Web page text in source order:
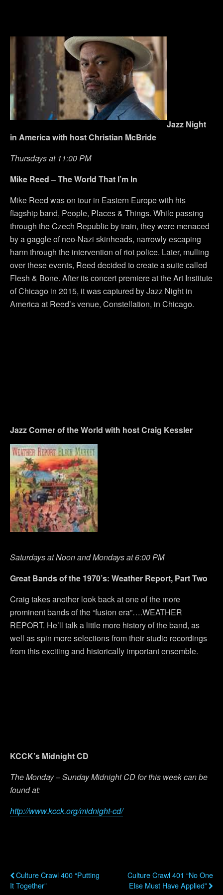
Jazz Night
in America with host Christian McBride
Thursdays at 11:00 PM
Mike Reed – The World That I’m In
Mike Reed was on tour in Eastern Europe with his
flagship band, People, Places & Things. While passing
through the Czech Republic by train, they were menaced
by a gaggle of neo-Nazi skinheads, narrowly escaping
harm through the intervention of riot police. Later, mulling
over these events, Reed decided to create a suite called
Flesh & Bone. After its concert premiere at the Art Institute
of Chicago in 2015, it was captured by Jazz Night in
America at Reed’s venue, Constellation, in Chicago.
Jazz Corner of the World with host Craig Kessler
Saturdays at Noon and Mondays at 6:00 PM
Great Bands of the 1970’s: Weather Report, Part Two
Craig takes another look back at one of the more
prominent bands of the “fusion era”….WEATHER
REPORT. He’ll talk a little more history of the band, as
well as spin more selections from their studio recordings
from this exciting and historically important ensemble.
KCCK’s Midnight CD
The Monday – Sunday Midnight CD for this week can be
found at:
http://www.kcck.org/midnight-cd/
Culture Crawl 400 “Putting
It Together”
Culture Crawl 401 “No One
Else Must Have Applied”